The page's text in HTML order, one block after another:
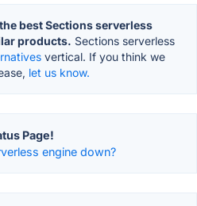
the best Sections serverless
products. Sections serverless
vertical. If you think we
let us know.
Page!
engine down?